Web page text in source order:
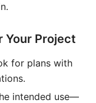
Your Project
for plans with
intended use—